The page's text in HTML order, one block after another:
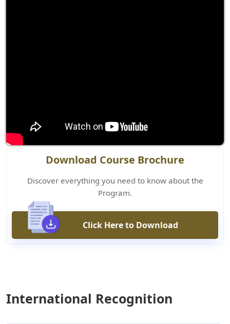
Download Course Brochure
Discover everything you need to know about the
Program.
Click Here to Download
International Recognition